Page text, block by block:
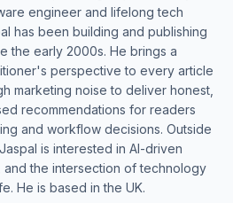
engineer and lifelong tech
has been building and publishing
the early 2000s. He brings a
perspective to every article
marketing noise to deliver honest,
recommendations for readers
and workflow decisions. Outside
is interested in AI-driven
and the intersection of technology
He is based in the UK.